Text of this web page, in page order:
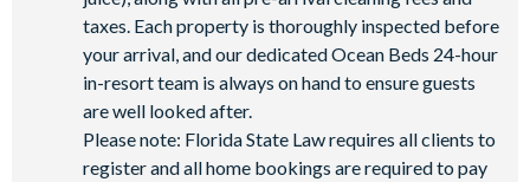
taxes. Each property is thoroughly inspected before
your arrival, and our dedicated Ocean Beds 24-hour
in-resort team is always on hand to ensure guests
are well looked after.
Please note: Florida State Law requires all clients to
register and all home bookings are required to pay